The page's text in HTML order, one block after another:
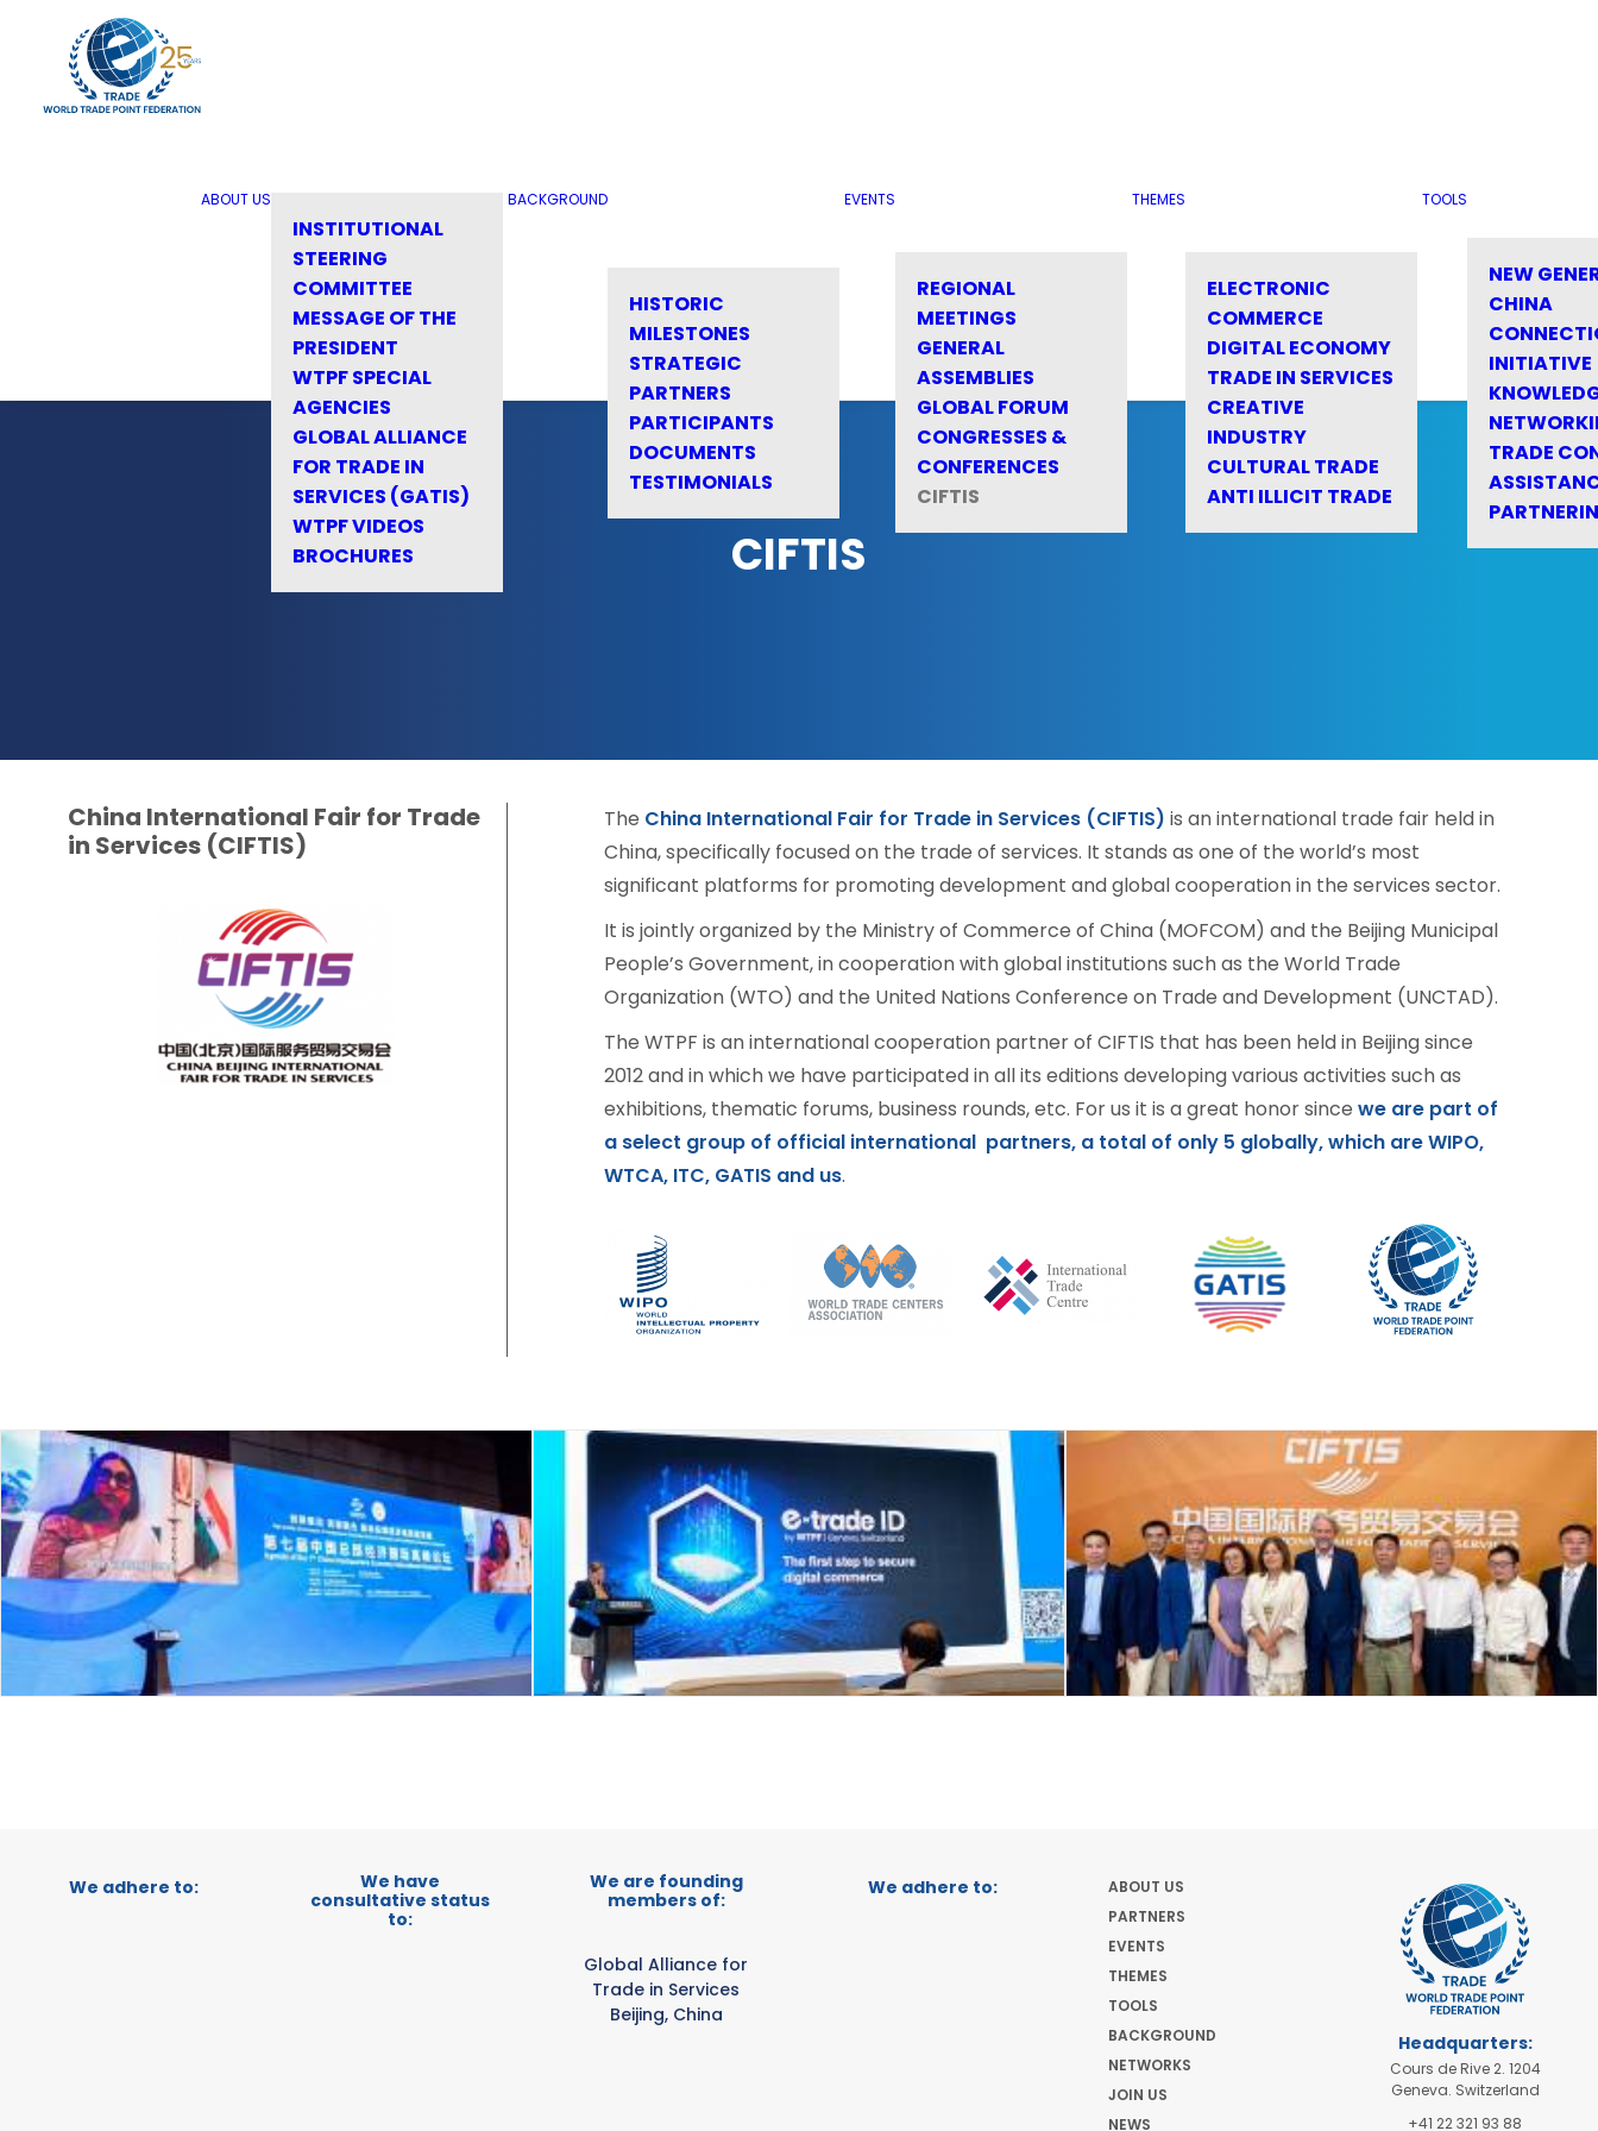
ABOUT US
INSTITUTIONAL
STEERING
COMMITTEE
MESSAGE OF THE
PRESIDENT
WTPF SPECIAL
AGENCIES
GLOBAL ALLIANCE
FOR TRADE IN
SERVICES (GATIS)
WTPF VIDEOS
BROCHURES
BACKGROUND
HISTORIC
MILESTONES
STRATEGIC
PARTNERS
PARTICIPANTS
DOCUMENTS
TESTIMONIALS
EVENTS
REGIONAL
MEETINGS
GENERAL
ASSEMBLIES
GLOBAL FORUM
CONGRESSES &
CONFERENCES
CIFTIS
THEMES
ELECTRONIC
COMMERCE
DIGITAL ECONOMY
TRADE IN SERVICES
CREATIVE
INDUSTRY
CULTURAL TRADE
ANTI ILLICIT TRADE
TOOLS
NEW
CHINA
INITIATIVE
TRADE
CIFTIS
China International Fair for Trade
in Services (CIFTIS)
The China International Fair for Trade in Services (CIFTIS) is an international trade fair held in
China, specifically focused on the trade of services. It stands as one of the world’s most
significant platforms for promoting development and global cooperation in the services sector.
It is jointly organized by the Ministry of Commerce of China (MOFCOM) and the Beijing Municipal
People’s Government, in cooperation with global institutions such as the World Trade
Organization (WTO) and the United Nations Conference on Trade and Development (UNCTAD).
The WTPF is an international cooperation partner of CIFTIS that has been held in Beijing since
2012 and in which we have participated in all its editions developing various activities such as
exhibitions, thematic forums, business rounds, etc. For us it is a great honor sincewe are part of
a select group of official international partners, a total of only 5 globally, which are WIPO,
WTCA, ITC, GATIS and us.
We adhere to:
We have
consultative status
to:
We are founding
members of:
Global Alliance for
Trade in Services
Beijing, China
We adhere to:
ABOUT US
PARTNERS
EVENTS
THEMES
TOOLS
BACKGROUND
NETWORKS
JOIN US
NEWS
Headquarters:
Cours de Rive 2. 1204
Geneva. Switzerland
+41 22 321 93 88